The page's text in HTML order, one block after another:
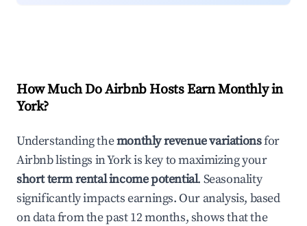
How Much Do Airbnb Hosts Earn Monthly in
York?
Understanding themonthly revenue variationsfor
Airbnb listings inYorkis key to maximizing your
short term rental income potential. Seasonality
significantly impacts earnings. Our analysis, based
on data from the past 12 months, shows that the